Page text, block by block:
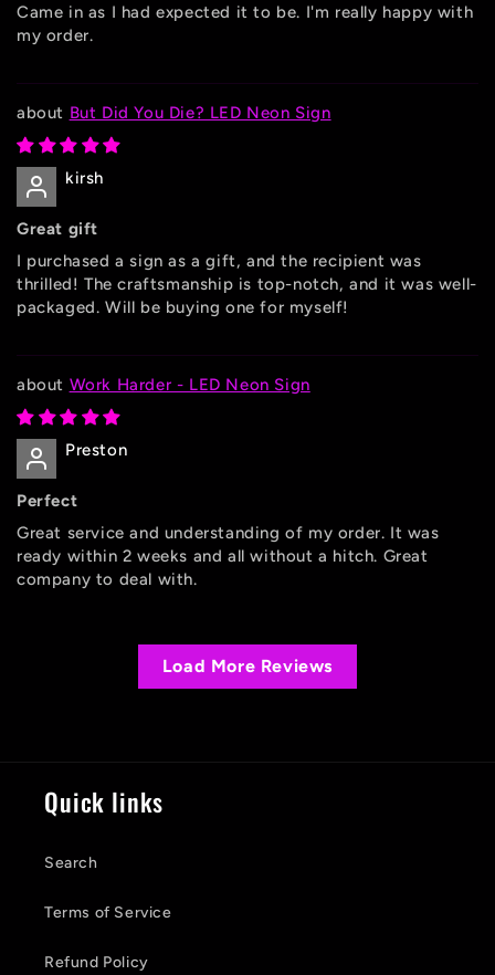
Came in as I had expected it to be. I'm really happy with
my order.
But Did You Die? LED Neon Sign
kirsh
Great gift
I purchased a sign as a gift, and the recipient was
thrilled! The craftsmanship is top-notch, and it was well-
packaged. Will be buying one for myself!
Work Harder - LED Neon Sign
Preston
Perfect
Great service and understanding of my order. It was
ready within 2 weeks and all without a hitch. Great
company to deal with.
Load More Reviews
Quick links
Search
Terms of Service
Refund Policy